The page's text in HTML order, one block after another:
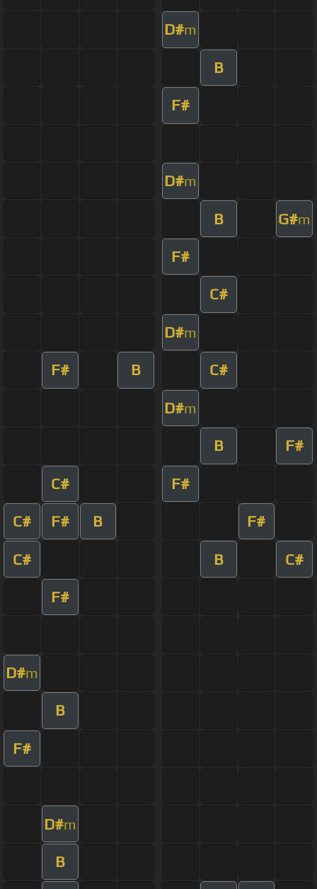
D#m
B
F#
D#m
B G#m
F#
C#
D#m
F# B C#
D#m
B F#
C# F#
C# F# B F#
C# B C#
F#
D#m
B
F#
D#m
B